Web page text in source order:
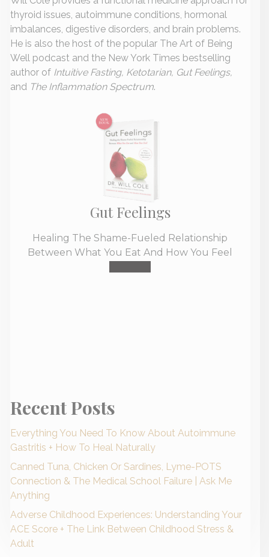
thyroid issues, autoimmune conditions, hormonal
imbalances, digestive disorders, and brain problems.
He is also the host of the popular The Art of Being
Well podcast and the New York Times bestselling
author of Intuitive Fasting, Ketotarian, Gut Feelings,
and The Inflammation Spectrum.
Gut Feelings
Healing The Shame-Fueled Relationship
Between What You Eat And How You Feel
Recent Posts
Everything You Need To Know About Autoimmune
Gastritis + How To Heal Naturally
Canned Tuna, Chicken Or Sardines, Lyme-POTS
Connection & The Medical School Failure | Ask Me
Anything
Adverse Childhood Experiences: Understanding Your
ACE Score + The Link Between Childhood Stress &
Adult